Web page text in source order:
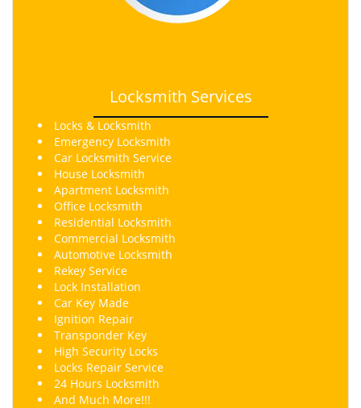
Locksmith Services
Locks & Locksmith
Emergency Locksmith
Car Locksmith Service
House Locksmith
Apartment Locksmith
Office Locksmith
Residential Locksmith
Commercial Locksmith
Automotive Locksmith
Rekey Service
Lock Installation
Car Key Made
Ignition Repair
Transponder Key
High Security Locks
Locks Repair Service
24 Hours Locksmith
And Much More!!!